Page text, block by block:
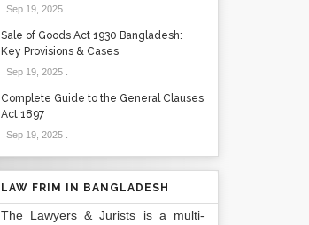
Sep 19, 2025.
Sale of Goods Act 1930 Bangladesh:
Key Provisions & Cases
Sep 19, 2025.
Complete Guide to the General Clauses
Act 1897
Sep 19, 2025.
LAW FRIM IN BANGLADESH
The Lawyers & Jurists is a multi-